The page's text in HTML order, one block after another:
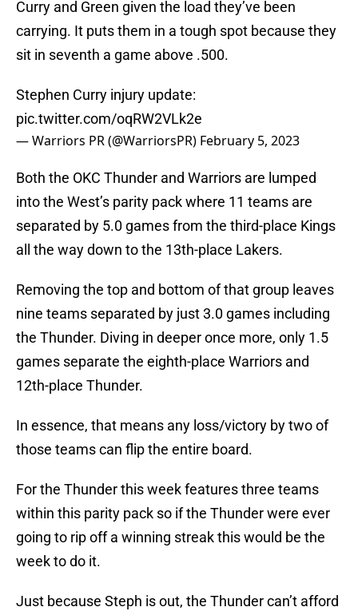
Curry and Green given the load they’ve been
carrying. It puts them in a tough spot because they
sit in seventh a game above .500.
Stephen Curry injury update:
pic.twitter.com/oqRW2VLk2e
— Warriors PR (@WarriorsPR) February 5, 2023
Both the OKC Thunder and Warriors are lumped
into the West’s parity pack where 11 teams are
separated by 5.0 games from the third-place Kings
all the way down to the 13th-place Lakers.
Removing the top and bottom of that group leaves
nine teams separated by just 3.0 games including
the Thunder. Diving in deeper once more, only 1.5
games separate the eighth-place Warriors and
12th-place Thunder.
In essence, that means any loss/victory by two of
those teams can flip the entire board.
For the Thunder this week features three teams
within this parity pack so if the Thunder were ever
going to rip off a winning streak this would be the
week to do it.
Just because Steph is out, the Thunder can’t afford